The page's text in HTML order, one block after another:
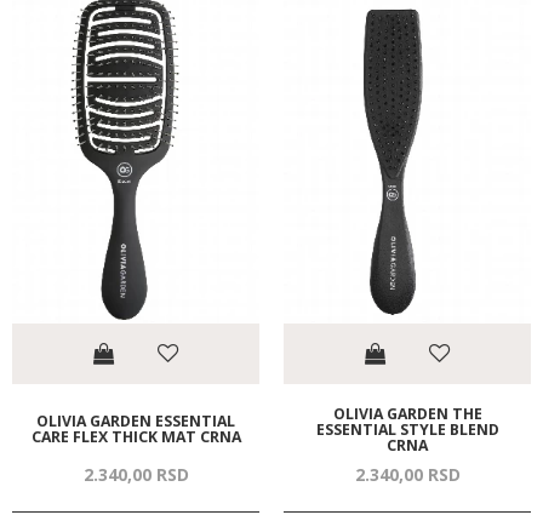
OLIVIA GARDEN ESSENTIAL
CARE FLEX THICK MAT CRNA
2.340,00 RSD
OLIVIA GARDEN THE
ESSENTIAL STYLE BLEND
CRNA
2.340,00 RSD